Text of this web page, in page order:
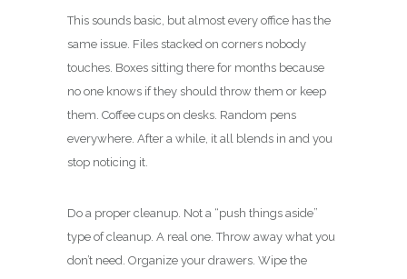
This sounds basic, but almost every office has the
same issue. Files stacked on corners nobody
touches. Boxes sitting there for months because
no one knows if they should throw them or keep
them. Coffee cups on desks. Random pens
everywhere. After a while, it all blends in and you
stop noticing it.
Do a proper cleanup. Not a “push things aside”
type of cleanup. A real one. Throw away what you
don’t need. Organize your drawers. Wipe the